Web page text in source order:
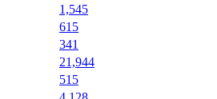
1,545
615
341
21,944
515